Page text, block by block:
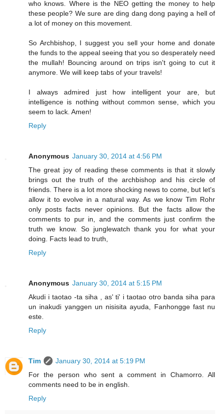
who knows. Where is the NEO getting the money to help
these people? We sure are ding dang dong paying a hell of
a lot of money on this movement.
So Archbishop, I suggest you sell your home and donate
the funds to the appeal seeing that you so desperately need
the mullah! Bouncing around on trips isn't going to cut it
anymore. We will keep tabs of your travels!
I always admired just how intelligent your are, but
intelligence is nothing without common sense, which you
seem to lack. Amen!
Reply
Anonymous January 30, 2014 at 4:56 PM
The great joy of reading these comments is that it slowly
brings out the truth of the archbishop and his circle of
friends. There is a lot more shocking news to come, but let's
allow it to evolve in a natural way. As we know Tim Rohr
only posts facts never opinions. But the facts allow the
comments to pur in, and the comments just confirm the
truth we know. So junglewatch thank you for what your
doing. Facts lead to truth,
Reply
Anonymous January 30, 2014 at 5:15 PM
Akudi i taotao -ta siha , as' ti' i taotao otro banda siha para
un inakudi yanggen un nisisita ayuda, Fanhongge fast nu
este.
Reply
Tim
January 30, 2014 at 5:19 PM
For the person who sent a comment in Chamorro. All
comments need to be in english.
Reply